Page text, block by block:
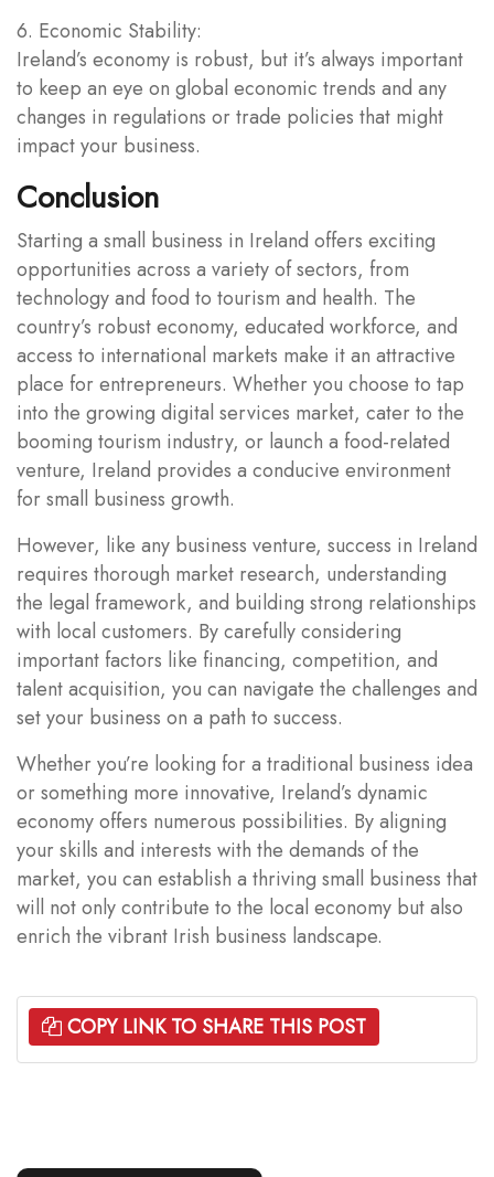
6. Economic Stability:
Ireland’s economy is robust, but it’s always important
to keep an eye on global economic trends and any
changes in regulations or trade policies that might
impact your business.
Conclusion
Starting a small business in Ireland offers exciting
opportunities across a variety of sectors, from
technology and food to tourism and health. The
country’s robust economy, educated workforce, and
access to international markets make it an attractive
place for entrepreneurs. Whether you choose to tap
into the growing digital services market, cater to the
booming tourism industry, or launch a food-related
venture, Ireland provides a conducive environment
for small business growth.
However, like any business venture, success in Ireland
requires thorough market research, understanding
the legal framework, and building strong relationships
with local customers. By carefully considering
important factors like financing, competition, and
talent acquisition, you can navigate the challenges and
set your business on a path to success.
Whether you’re looking for a traditional business idea
or something more innovative, Ireland’s dynamic
economy offers numerous possibilities. By aligning
your skills and interests with the demands of the
market, you can establish a thriving small business that
will not only contribute to the local economy but also
enrich the vibrant Irish business landscape.
COPY LINK TO SHARE THIS POST